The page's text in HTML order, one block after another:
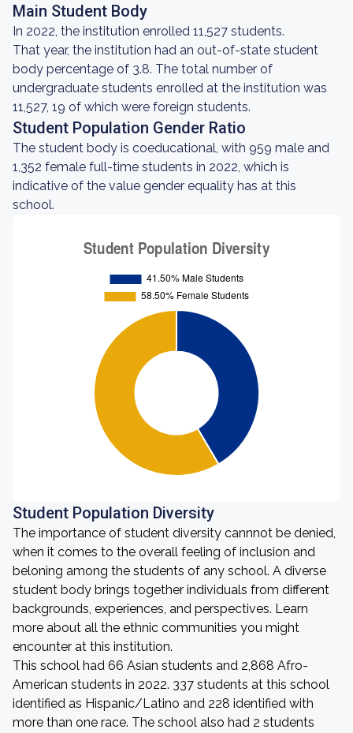
Main Student Body
In 2022, the institution enrolled 11,527 students.
That year, the institution had an out-of-state student
body percentage of 3.8. The total number of
undergraduate students enrolled at the institution was
11,527, 19 of which were foreign students.
Student Population Gender Ratio
The student body is coeducational, with 959 male and
1,352 female full-time students in 2022, which is
indicative of the value gender equality has at this
school.
Student Population Diversity
The importance of student diversity cannnot be denied,
when it comes to the overall feeling of inclusion and
beloning among the students of any school. A diverse
student body brings together individuals from different
backgrounds, experiences, and perspectives. Learn
more about all the ethnic communities you might
encounter at this institution.
This school had 66 Asian students and 2,868 Afro-
American students in 2022. 337 students at this school
identified as Hispanic/Latino and 228 identified with
more than one race. The school also had 2 students